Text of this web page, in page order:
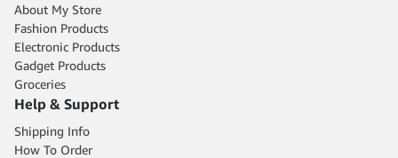
About My Store
Fashion Products
Electronic Products
Gadget Products
Groceries
Help & Support
Shipping Info
How To Order